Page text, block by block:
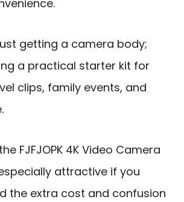
getting a camera body;
a practical starter kit for
clips, family events, and
FJFJOPK 4K Video Camera
attractive if you
the extra cost and confusion